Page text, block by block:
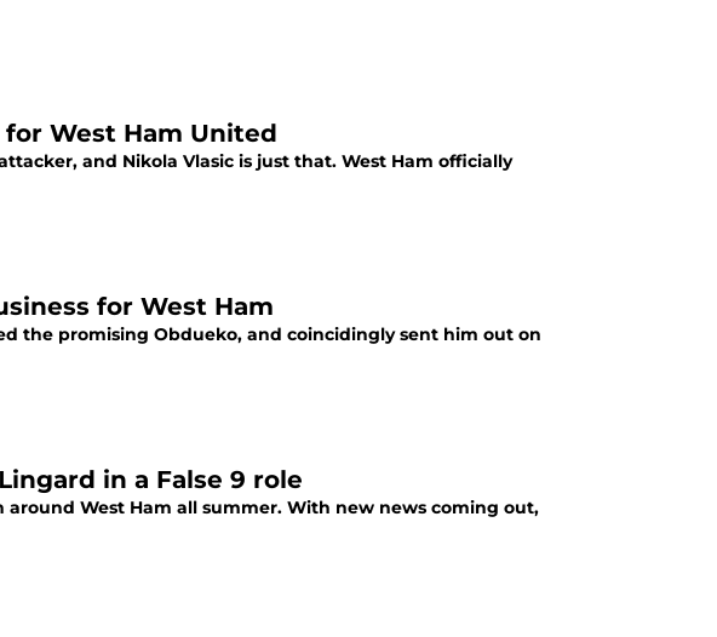
West Ham United
and Nikola Vlasic is just that. West Ham officially
for West Ham
the promising Obdueko, and coincidingly sent him out on
in a False 9 role
West Ham all summer. With new news coming out,